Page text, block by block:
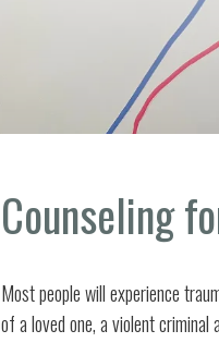
Counseling
Most people will experience
of a loved one, a violent